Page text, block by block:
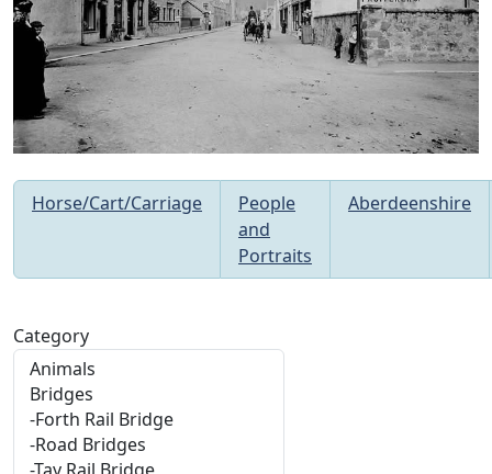
Category
Horse/Cart/Carriage
People
and
Portraits
Aberdeenshire